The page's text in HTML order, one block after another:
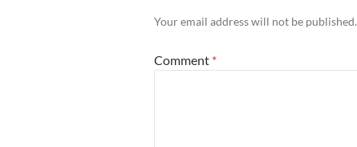
Your email address will not be published.
Comment *